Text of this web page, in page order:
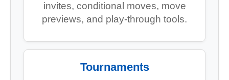
invites, conditional moves, move
previews, and play-through tools.
Tournaments